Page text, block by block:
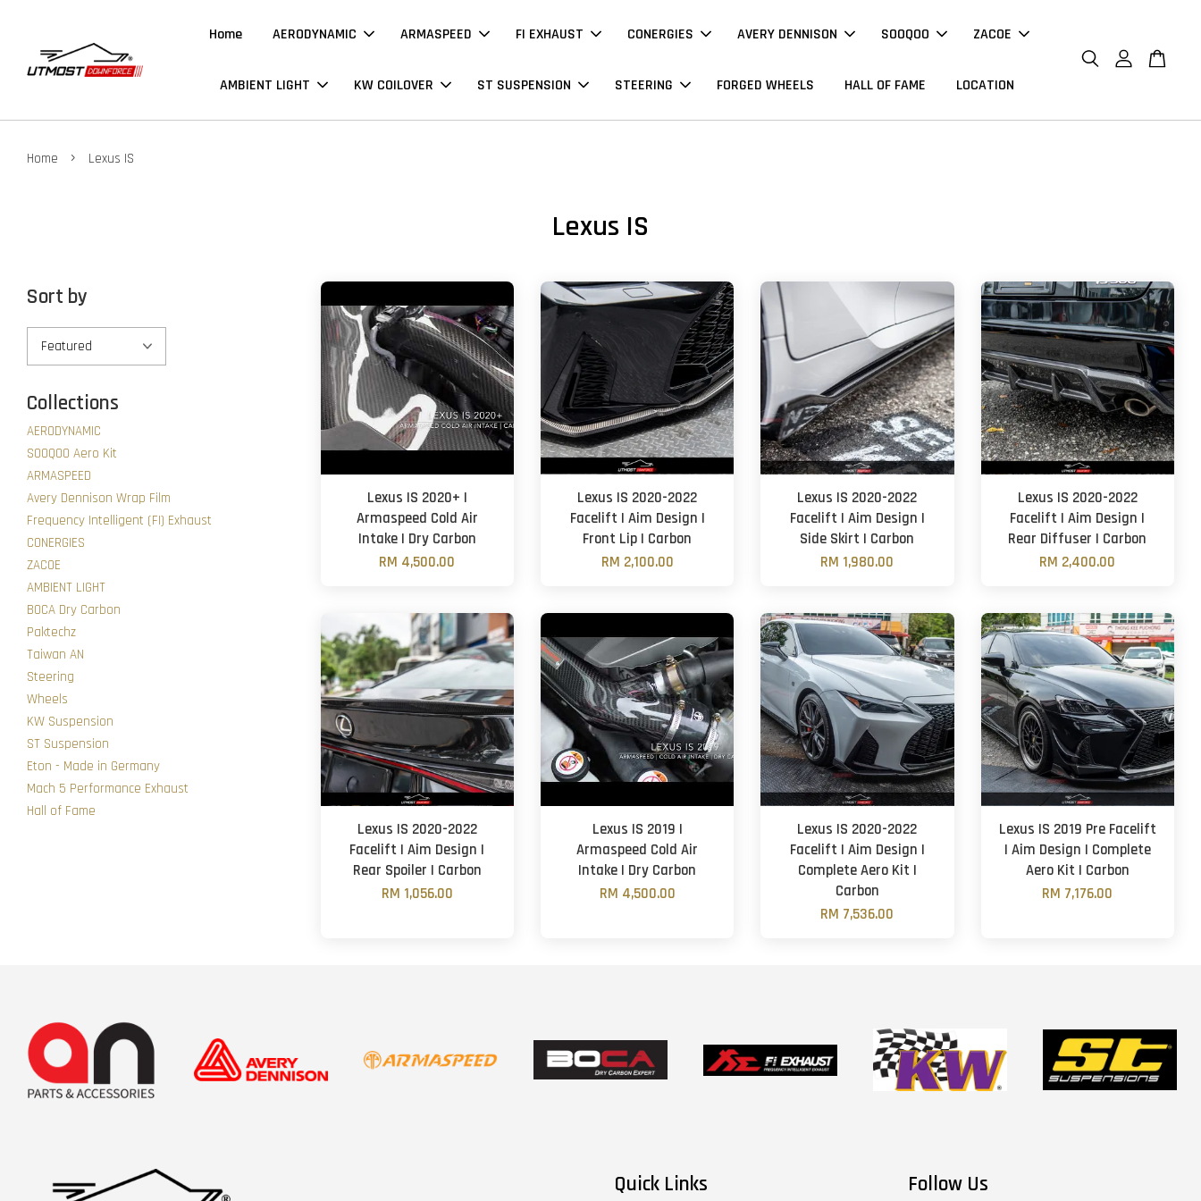
Home AERODYNAMIC ARMASPEED FI EXHAUST CONERGIES AVERY DENNISON SOOQOO ZACOE
AMBIENT LIGHT KW COILOVER ST SUSPENSION STEERING FORGED WHEELS HALL OF FAME LOCATION
Home › Lexus IS
Lexus IS
Sort by
Collections
AERODYNAMIC
SOOQOO Aero Kit
ARMASPEED
Avery Dennison Wrap Film
Frequency Intelligent (FI) Exhaust
CONERGIES
ZACOE
AMBIENT LIGHT
BOCA Dry Carbon
Paktechz
Taiwan AN
Steering
Wheels
KW Suspension
ST Suspension
Eton - Made in Germany
Mach 5 Performance Exhaust
Hall of Fame
Lexus IS 2020+ |
Armaspeed Cold Air
Intake | Dry Carbon
RM 4,500.00
Lexus IS 2020-2022
Facelift | Aim Design |
Front Lip | Carbon
RM 2,100.00
Lexus IS 2020-2022
Facelift | Aim Design |
Side Skirt | Carbon
RM 1,980.00
Lexus IS 2020-2022
Facelift | Aim Design |
Rear Diffuser | Carbon
RM 2,400.00
Lexus IS 2020-2022
Facelift | Aim Design |
Rear Spoiler | Carbon
RM 1,056.00
Lexus IS 2019 |
Armaspeed Cold Air
Intake | Dry Carbon
RM 4,500.00
Lexus IS 2020-2022
Facelift | Aim Design |
Complete Aero Kit |
Carbon
RM 7,536.00
Lexus IS 2019 Pre Facelift
| Aim Design | Complete
Aero Kit | Carbon
RM 7,176.00
Quick Links Follow Us